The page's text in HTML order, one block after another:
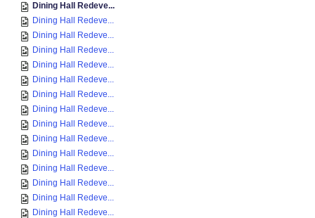
Dining Hall Redeve...
Dining Hall Redeve...
Dining Hall Redeve...
Dining Hall Redeve...
Dining Hall Redeve...
Dining Hall Redeve...
Dining Hall Redeve...
Dining Hall Redeve...
Dining Hall Redeve...
Dining Hall Redeve...
Dining Hall Redeve...
Dining Hall Redeve...
Dining Hall Redeve...
Dining Hall Redeve...
Dining Hall Redeve...